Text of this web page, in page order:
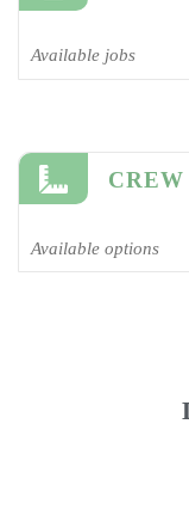
Available jobs
Available options